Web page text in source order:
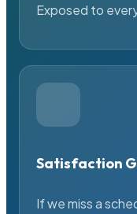
Exposed to
Satisfaction
If we miss a